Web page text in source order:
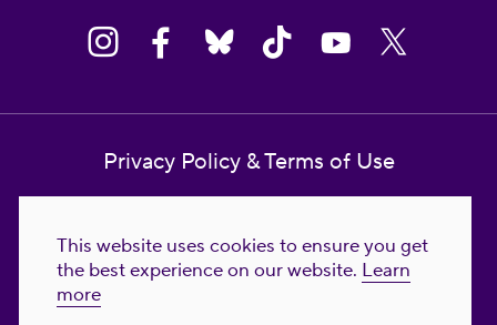
This website uses cookies to ensure you get
the best experience on our website. Learn
more
Privacy Policy & Terms of Use
Reproductive Freedom for All Foundation
© 2023-2026 Reproductive Freedom for